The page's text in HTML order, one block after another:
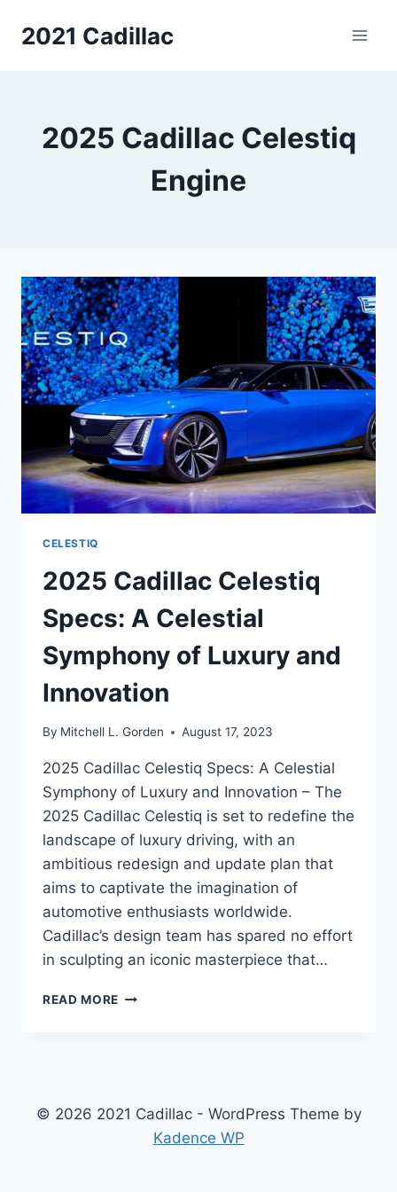
2021 Cadillac
2025 Cadillac Celestiq
Engine
CELESTIQ
2025 Cadillac Celestiq
Specs: A Celestial
Symphony of Luxury and
Innovation
By Mitchell L. Gorden August 17, 2023
2025 Cadillac Celestiq Specs: A Celestial
Symphony of Luxury and Innovation – The
2025 Cadillac Celestiq is set to redefine the
landscape of luxury driving, with an
ambitious redesign and update plan that
aims to captivate the imagination of
automotive enthusiasts worldwide.
Cadillac’s design team has spared no effort
in sculpting an iconic masterpiece that…
READ MORE 2025
SYMPHONY
LUXURY
© 2026 2021 Cadillac - WordPress Theme by
Kadence WP